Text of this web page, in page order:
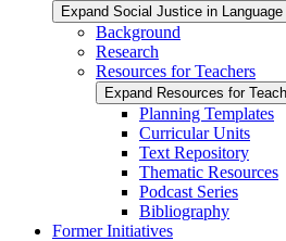
Expand Social Justice in
Background
Research
Resources for Teachers
Expand Resources for
Planning Templates
Curricular Units
Text Repository
Thematic Resources
Podcast Series
Bibliography
Former Initiatives